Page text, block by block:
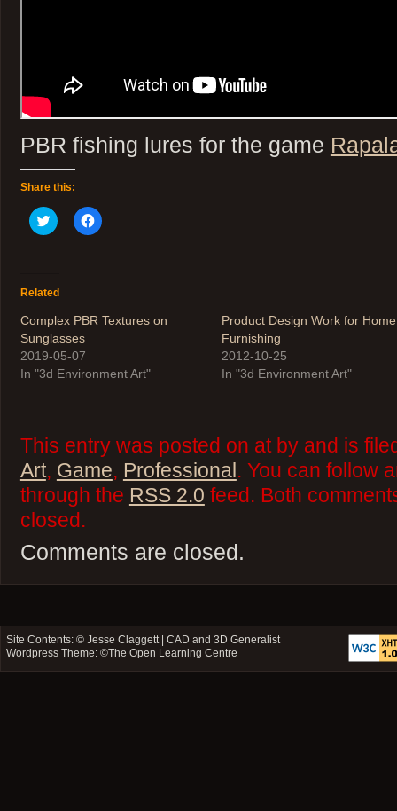
PBR fishing lures for the game
Share this:
Click
to
in
new
Click
to
Related
Complex PBR Textures on
Sunglasses
2019-05-07
In "3d Environment Art"
Product Design Work for Home
Furnishing
2012-10-25
In "3d Environment Art"
This entry was posted on at by and is
Art, Game, Professional . You can follow
through the RSS 2.0 feed. Both
closed.
Comments are closed.
Site Contents: ©Jesse Claggett | CAD and 3D Generalist
Wordpress Theme: ©The Open Learning Centre